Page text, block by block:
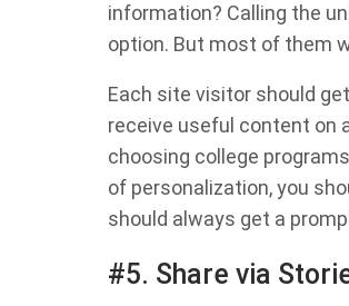
information? Calling the
option. But most of them
Each site visitor should
receive useful content on
choosing college
of personalization, you
should always get a
#5. Share via